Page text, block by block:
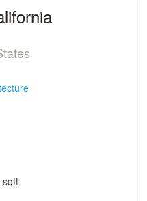
sqft